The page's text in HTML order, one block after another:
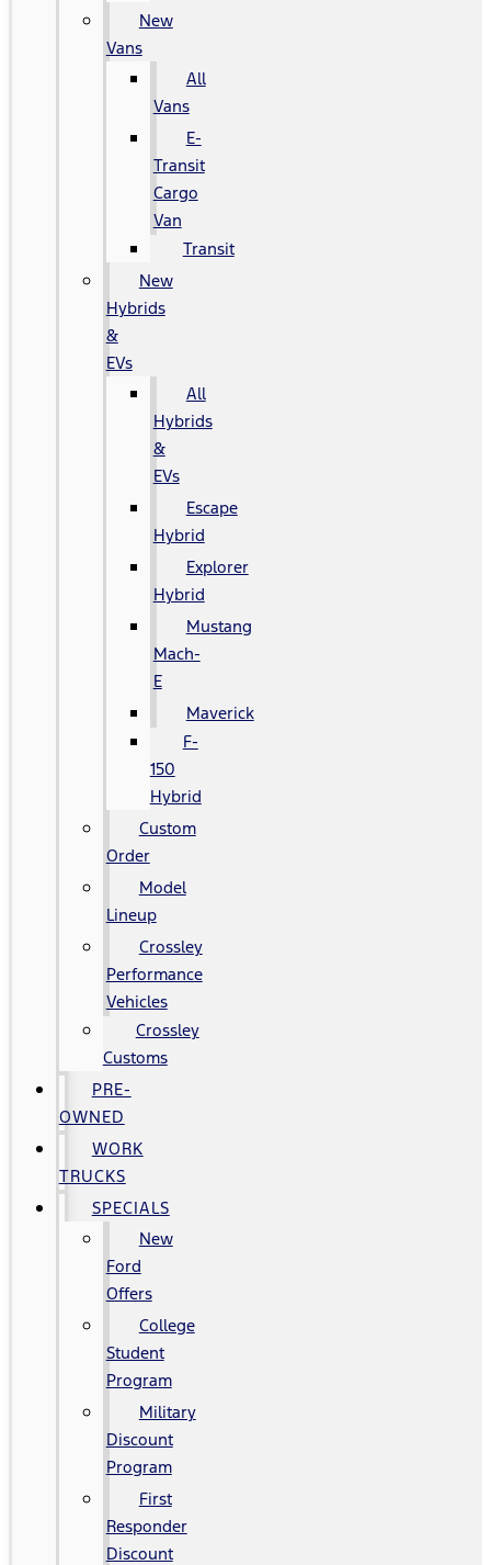
New
Vans
All
Vans
E-
Transit
Cargo
Van
Transit
New
Hybrids
&
EVs
All
Hybrids
&
EVs
Escape
Hybrid
Explorer
Hybrid
Mustang
Mach-
E
Maverick
F-
150
Hybrid
Custom
Order
Model
Lineup
Crossley
Performance
Vehicles
Crossley
Customs
PRE-
OWNED
WORK
TRUCKS
SPECIALS
New
Ford
Offers
College
Student
Program
Military
Discount
Program
First
Responder
Discount